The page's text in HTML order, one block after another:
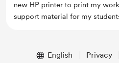
new HP printer to print my
support material for my
English Privacy